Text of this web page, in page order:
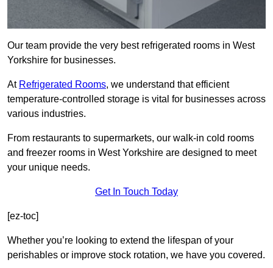
Our team provide the very best refrigerated rooms in West
Yorkshire for businesses.
At Refrigerated Rooms, we understand that efficient
temperature-controlled storage is vital for businesses across
various industries.
From restaurants to supermarkets, our walk-in cold rooms
and freezer rooms in West Yorkshire are designed to meet
your unique needs.
Get In Touch Today
[ez-toc]
Whether you’re looking to extend the lifespan of your
perishables or improve stock rotation, we have you covered.